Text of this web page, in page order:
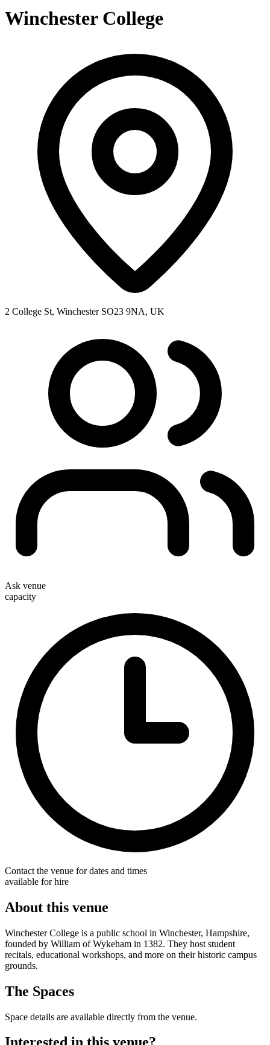
Winchester College
2 College St, Winchester SO23 9NA, UK
Ask venue
capacity
Contact the venue for dates and times
available for hire
About this venue
Winchester College is a public school in Winchester, Hampshire,
founded by William of Wykeham in 1382. They host student
recitals, educational workshops, and more on their historic campus
grounds.
The Spaces
Space details are available directly from the venue.